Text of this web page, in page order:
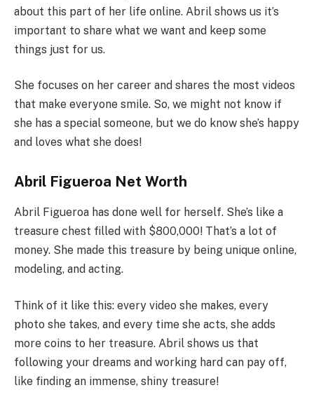
about this part of her life online. Abril shows us it’s
important to share what we want and keep some
things just for us.
She focuses on her career and shares the most videos
that make everyone smile. So, we might not know if
she has a special someone, but we do know she’s happy
and loves what she does!
Abril Figueroa Net Worth
Abril Figueroa has done well for herself. She’s like a
treasure chest filled with $800,000! That’s a lot of
money. She made this treasure by being unique online,
modeling, and acting.
Think of it like this: every video she makes, every
photo she takes, and every time she acts, she adds
more coins to her treasure. Abril shows us that
following your dreams and working hard can pay off,
like finding an immense, shiny treasure!